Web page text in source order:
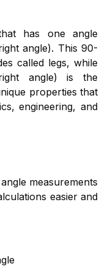
has one angle
angle). This 90-
called legs, while
angle) is the
properties that
engineering, and
measurements
easier and